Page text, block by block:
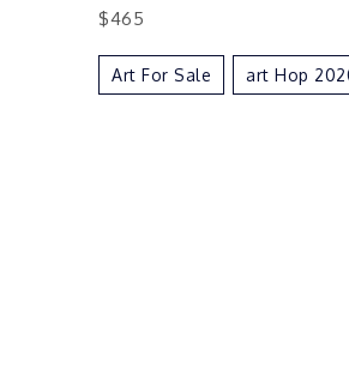
$465
Art For Sale Art Hop